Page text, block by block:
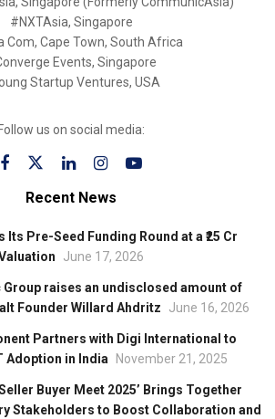
#NXTAsia, Singapore
Com, Cape Town, South Africa
Events, Singapore
Startup Ventures, USA
Follow us on social media:
Recent News
Its Pre-Seed Funding Round at a ₹25 Cr
June 17, 2026
Group raises an undisclosed amount of
Founder Willard Ahdritz
June 16, 2026
Partners with Digi International to
Adoption in India
November 21, 2025
Buyer Meet 2025’ Brings Together
Stakeholders to Boost Collaboration and